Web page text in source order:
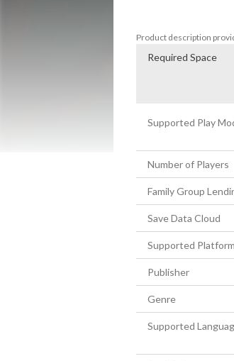
Product description
Required Space
Supported Play
Number of Players
Family Group
Save Data Cloud
Supported
Publisher
Genre
Supported